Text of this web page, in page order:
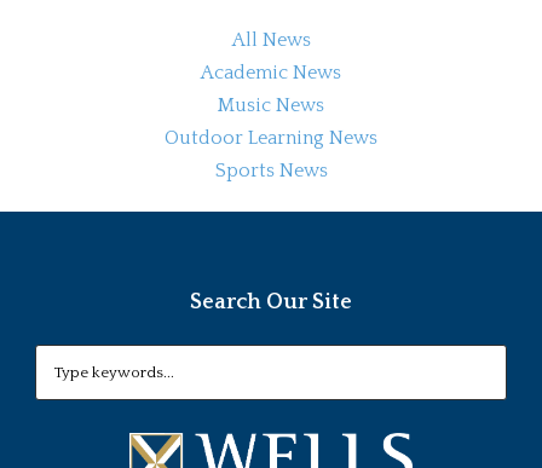
All News
Academic News
Music News
Outdoor Learning News
Sports News
Search Our Site